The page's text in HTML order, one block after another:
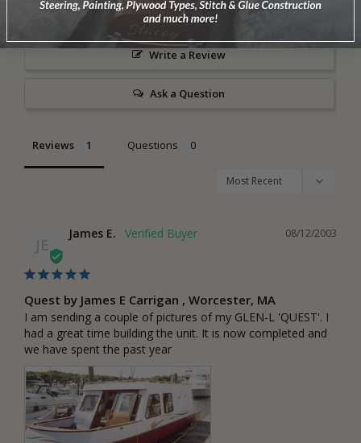
Write a Review
Ask a Question
Reviews Questions
JE
08/12/2003
James E.
Quest by James E Carrigan , Worcester, MA
I am sending a couple of pictures of my GLEN-L 'QUEST'. I
had a great time building the unit. It is now completed and
we have spent the past year